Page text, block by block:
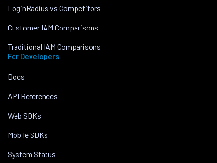
LoginRadius vs Competitors
Customer IAM Comparisons
Traditional IAM Comparisons
For Developers
Docs
API References
Web SDKs
Mobile SDKs
System Status